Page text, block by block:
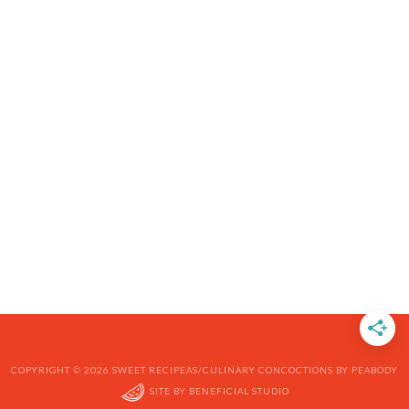
COPYRIGHT © 2026 SWEET RECIPEAS/CULINARY CONCOCTIONS BY PEABODY
SITE BY BENEFICIAL STUDIO